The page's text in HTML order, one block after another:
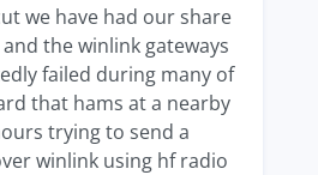
we have had our share
the winlink gateways
failed during many of
that hams at a nearby
trying to send a
winlink using hf radio